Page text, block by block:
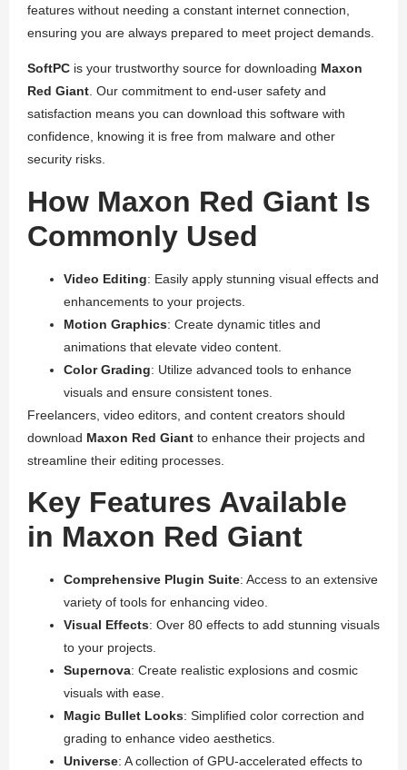
features without needing a constant internet connection,
ensuring you are always prepared to meet project demands.
SoftPC is your trustworthy source for downloading Maxon
Red Giant. Our commitment to end-user safety and
satisfaction means you can download this software with
confidence, knowing it is free from malware and other
security risks.
How Maxon Red Giant Is
Commonly Used
Video Editing: Easily apply stunning visual effects and
enhancements to your projects.
Motion Graphics: Create dynamic titles and
animations that elevate video content.
Color Grading: Utilize advanced tools to enhance
visuals and ensure consistent tones.
Freelancers, video editors, and content creators should
download Maxon Red Giant to enhance their projects and
streamline their editing processes.
Key Features Available
in Maxon Red Giant
Comprehensive Plugin Suite: Access to an extensive
variety of tools for enhancing video.
Visual Effects: Over 80 effects to add stunning visuals
to your projects.
Supernova: Create realistic explosions and cosmic
visuals with ease.
Magic Bullet Looks: Simplified color correction and
grading to enhance video aesthetics.
Universe: A collection of GPU-accelerated effects to